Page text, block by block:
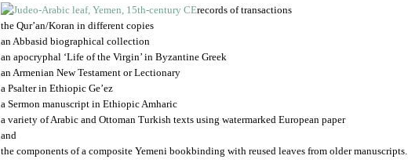
records of transactions
the Qur’an/Koran in different copies
an Abbasid biographical collection
an apocryphal ‘Life of the Virgin’ in Byzantine Greek
an Armenian New Testament or Lectionary
a Psalter in Ethiopic Ge’ez
a Sermon manuscript in Ethiopic Amharic
a variety of Arabic and Ottoman Turkish texts using watermarked European paper
and
the components of a composite Yemeni bookbinding with reused leaves from older manuscripts.